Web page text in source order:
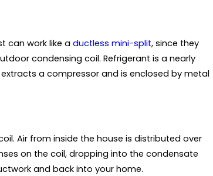
can work like a ductless mini-split, since they
condensing coil. Refrigerant is a nearly
a compressor and is enclosed by metal
Air from inside the house is distributed over
on the coil, dropping into the condensate
and back into your home.